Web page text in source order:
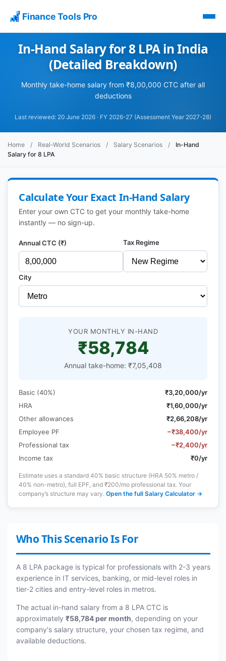
Finance Tools Pro
In-Hand Salary for 8 LPA in India
(Detailed Breakdown)
Monthly take-home salary from ₹8,00,000 CTC after all
deductions
Last reviewed: 20 June 2026 · FY 2026-27 (Assessment Year 2027-28)
Home / Real-World Scenarios / Salary Scenarios /
In-Hand
Salary for 8 LPA
Calculate Your Exact In-Hand Salary
Enter your own CTC to get your monthly take-home
instantly — no sign-up.
Annual CTC (₹) Tax Regime
City
YOUR MONTHLY IN-HAND
₹58,784
Annual take-home: ₹7,05,408
Basic (40%)
₹3,20,000/yr
HRA
₹1,60,000/yr
Other allowances
₹2,66,208/yr
Employee PF
−₹38,400/yr
Professional tax
−₹2,400/yr
Income tax
₹0/yr
Estimate uses a standard 40% basic structure (HRA 50% metro /
40% non-metro), full EPF, and ₹200/mo professional tax. Your
company’s structure may vary. Open the full Salary Calculator →
Who This Scenario Is For
A 8 LPA package is typical for professionals with 2-3 years
experience in IT services, banking, or mid-level roles in
tier-2 cities and entry-level roles in metros.
The actual in-hand salary from a 8 LPA CTC is
approximately ₹58,784 per month, depending on your
company's salary structure, your chosen tax regime, and
available deductions.